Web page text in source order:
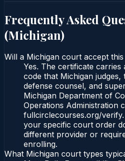
Frequently Asked
(Michigan)
Will a Michigan court accept
Yes. The certificate carries
code that Michigan
defense counsel, and
Michigan Department of
Operations Administration
fullcirclecourses.org/
your specific court order
different provider or
enrolling.
What Michigan court types